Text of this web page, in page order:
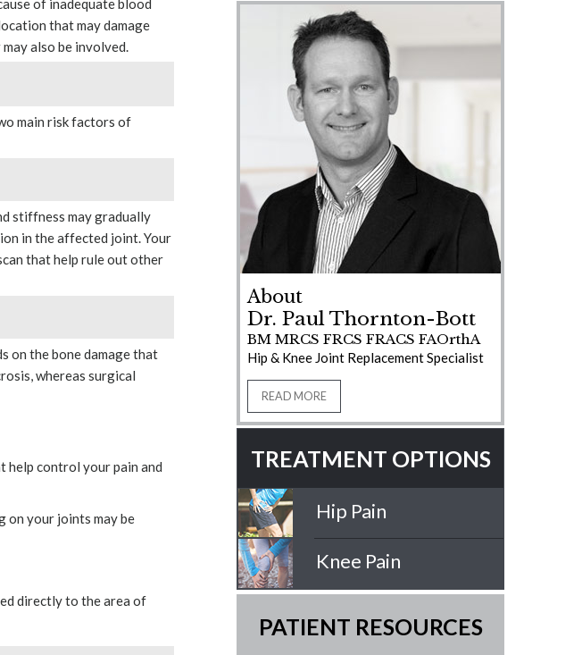
of inadequate blood
that may damage
also be involved.
main risk factors of
stiffness may gradually
in the affected joint. Your
that help rule out other
on the bone damage that
whereas surgical
help control your pain and
on your joints may be
directly to the area of
About
Dr. Paul Thornton-Bott
BM MRCS FRCS FRACS FAOrthA
Hip & Knee Joint Replacement Specialist
READ MORE
TREATMENT OPTIONS
Hip Pain
Knee Pain
PATIENT RESOURCES